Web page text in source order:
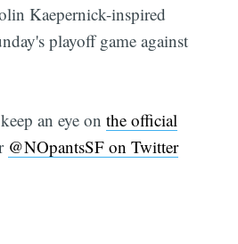
Kaepernick-inspired
playoff game against
an eye onthe official
@NOpantsSF on Twitter